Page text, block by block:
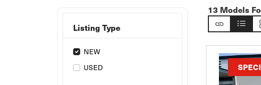
Listing Type
NEW
USED
13 Models